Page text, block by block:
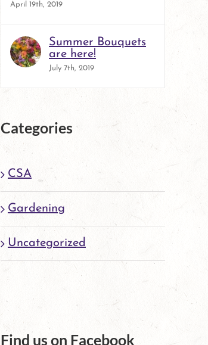
April 19th, 2019
Summer Bouquets
are here!
July 7th, 2019
Categories
CSA
Gardening
Uncategorized
Find us on Facebook